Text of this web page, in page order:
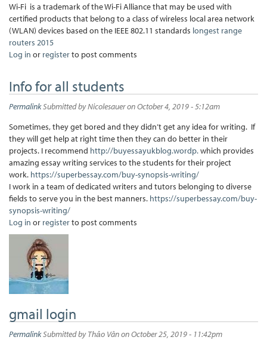
Wi-Fi is a trademark of the Wi-Fi Alliance that may be used with
certified products that belong to a class of wireless local area network
(WLAN) devices based on the IEEE 802.11 standards longest range
routers 2015
Log in or registerto post comments
Info for all students
PermalinkSubmitted byNicolesaueron October 4, 2019 - 5:12am
Sometimes, they get bored and they didn’t get any idea for writing. If
they will get help at right time then they can do better in their
projects. I recommend http://buyessayukblog.wordp.which provides
amazing essay writing services to the students for their project
work. https://superbessay.com/buy-synopsis-writing/
I work in a team of dedicated writers and tutors belonging to diverse
fields to serve you in the best manners. https://superbessay.com/buy-
synopsis-writing/
Log in or registerto post comments
gmail login
PermalinkSubmitted byThảo Vânon October 25, 2019 - 11:42pm